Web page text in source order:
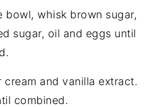
bowl, whisk brown sugar,
sugar, oil and eggs until
cream and vanilla extract.
combined.